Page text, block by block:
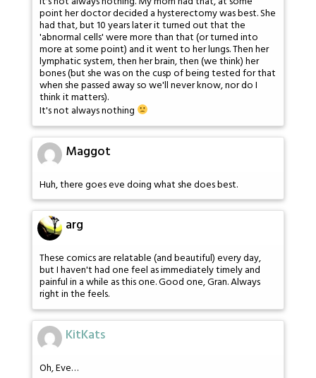
point her doctor decided a hysterectomy was best. She
had that, but 10 years later it turned out that the
'abnormal cells' were more than that (or turned into
more at some point) and it went to her lungs. Then her
lymphatic system, then her brain, then (we think) her
bones (but she was on the cusp of being tested for that
when she passed away so we'll never know, nor do I
think it matters).
It's not always nothing
Maggot
Huh, there goes eve doing what she does best.
arg
These comics are relatable (and beautiful) every day,
but I haven't had one feel as immediately timely and
painful in a while as this one. Good one, Gran. Always
right in the feels.
KitKats
Oh, Eve…